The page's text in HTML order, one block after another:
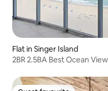
Flat in Singer Island
2BR 2.5BA Best Ocean